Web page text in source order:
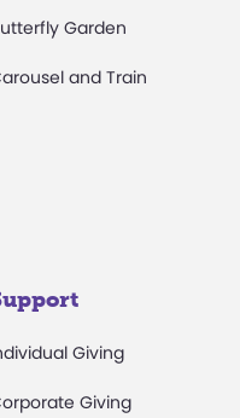
Garden
and Train
Giving
Giving